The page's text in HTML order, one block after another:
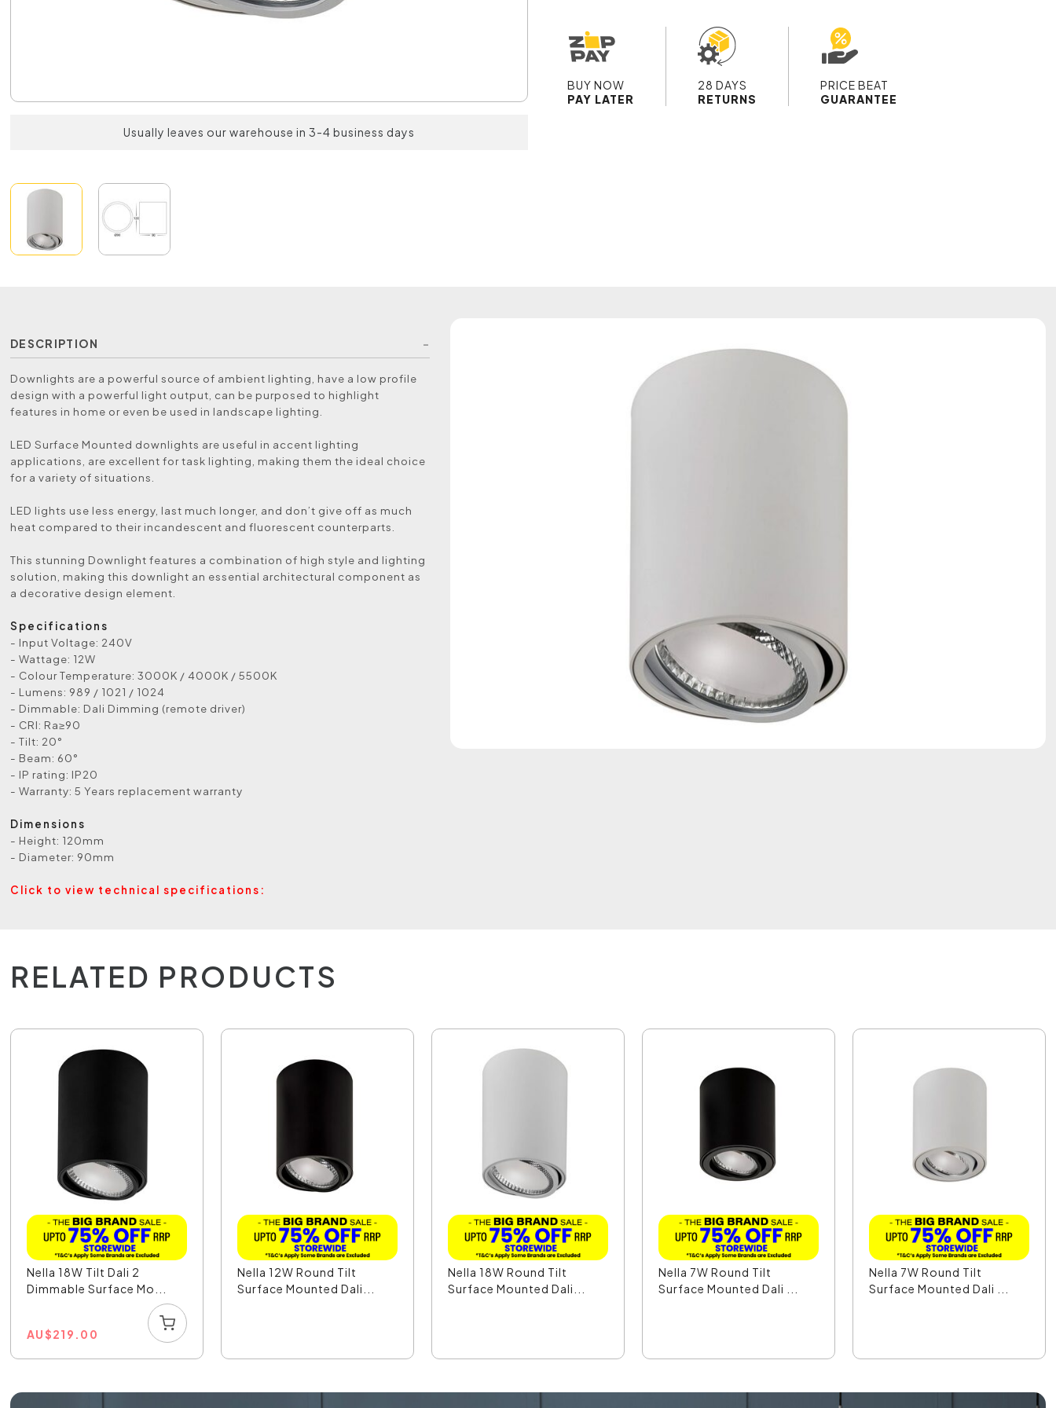
Usually leaves our warehouse in 3-4 business days
BUY NOW
PAY LATER
28 DAYS
RETURNS
PRICE BEAT
GUARANTEE
DESCRIPTION
Downlights are a powerful source of ambient lighting, have a low profile
design with a powerful light output, can be purposed to highlight
features in home or even be used in landscape lighting.
LED Surface Mounted downlights are useful in accent lighting
applications, are excellent for task lighting, making them the ideal choice
for a variety of situations.
LED lights use less energy, last much longer, and don’t give off as much
heat compared to their incandescent and fluorescent counterparts.
This stunning Downlight features a combination of high style and lighting
solution, making this downlight an essential architectural component as
a decorative design element.
Specifications
- Input Voltage: 240V
- Wattage: 12W
- Colour Temperature: 3000K / 4000K / 5500K
- Lumens: 989 / 1021 / 1024
- Dimmable: Dali Dimming (remote driver)
- CRI: Ra≥90
- Tilt: 20°
- Beam: 60°
- IP rating: IP20
- Warranty: 5 Years replacement warranty
Dimensions
- Height: 120mm
- Diameter: 90mm
Click to view technical specifications:
RELATED PRODUCTS
Nella 18W Tilt Dali 2
Dimmable Surface Mo...
AU$219.00
Nella 12W Round Tilt
Surface Mounted Dali...
Nella 18W Round Tilt
Surface Mounted Dali...
Nella 7W Round Tilt
Surface Mounted Dali ...
Nella 7W Round Tilt
Surface Mounted Dali ...